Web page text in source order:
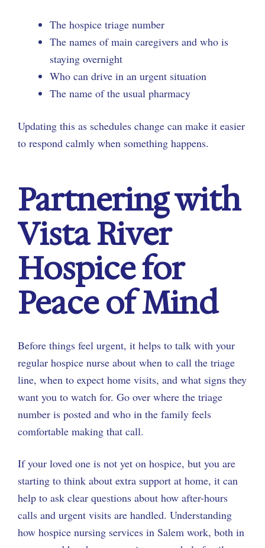
The hospice triage number
The names of main caregivers and who is
staying overnight
Who can drive in an urgent situation
The name of the usual pharmacy
Updating this as schedules change can make it easier
to respond calmly when something happens.
Partnering with
Vista River
Hospice for
Peace of Mind
Before things feel urgent, it helps to talk with your
regular hospice nurse about when to call the triage
line, when to expect home visits, and what signs they
want you to watch for. Go over where the triage
number is posted and who in the family feels
comfortable making that call.
If your loved one is not yet on hospice, but you are
starting to think about extra support at home, it can
help to ask clear questions about how after-hours
calls and urgent visits are handled. Understanding
how hospice nursing services in Salem work, both in